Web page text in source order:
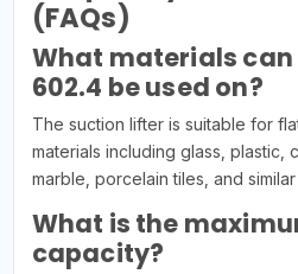
(FAQs)
What materials can
602.4 be used on?
The suction lifter is suitable for
materials including glass, plastic,
marble, porcelain tiles, and
What is the
capacity?